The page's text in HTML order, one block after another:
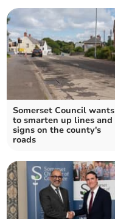
Somerset Council wants
to smarten up lines and
signs on the county's
roads